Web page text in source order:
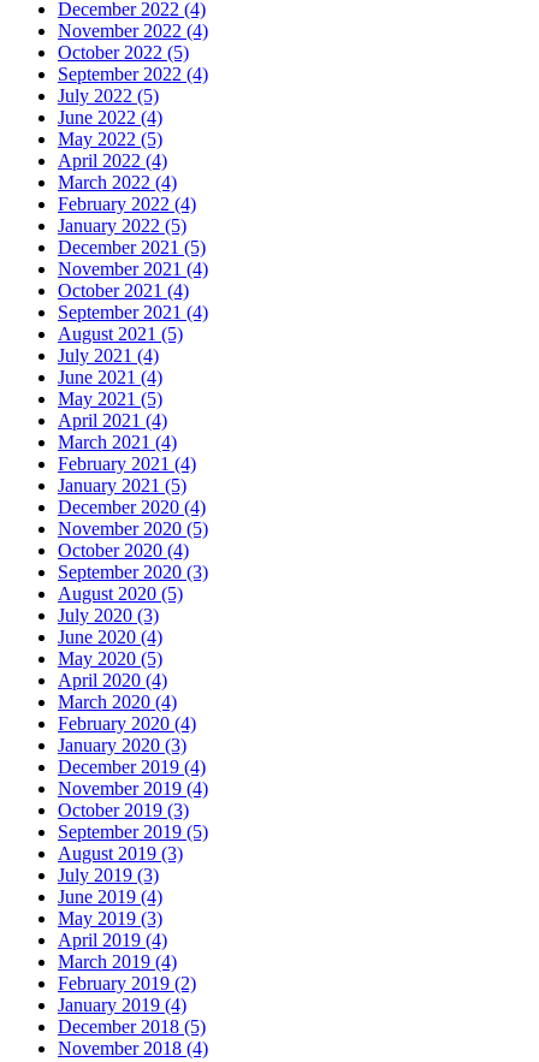
December 2022 (4)
November 2022 (4)
October 2022 (5)
September 2022 (4)
July 2022 (5)
June 2022 (4)
May 2022 (5)
April 2022 (4)
March 2022 (4)
February 2022 (4)
January 2022 (5)
December 2021 (5)
November 2021 (4)
October 2021 (4)
September 2021 (4)
August 2021 (5)
July 2021 (4)
June 2021 (4)
May 2021 (5)
April 2021 (4)
March 2021 (4)
February 2021 (4)
January 2021 (5)
December 2020 (4)
November 2020 (5)
October 2020 (4)
September 2020 (3)
August 2020 (5)
July 2020 (3)
June 2020 (4)
May 2020 (5)
April 2020 (4)
March 2020 (4)
February 2020 (4)
January 2020 (3)
December 2019 (4)
November 2019 (4)
October 2019 (3)
September 2019 (5)
August 2019 (3)
July 2019 (3)
June 2019 (4)
May 2019 (3)
April 2019 (4)
March 2019 (4)
February 2019 (2)
January 2019 (4)
December 2018 (5)
November 2018 (4)